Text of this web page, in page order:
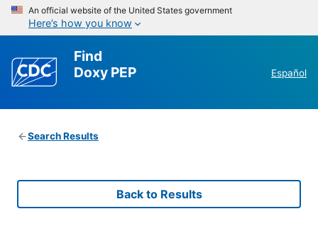
An official website of the United States government
Here’s how you know
Find
Doxy PEP
Español
Search Results
Back to Results